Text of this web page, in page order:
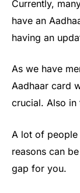
Currently,
have an
having an
As we have
Aadhaar card
crucial. Also in
A lot of people
reasons can
gap for you.